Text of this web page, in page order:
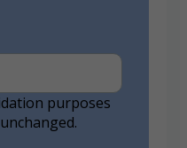
purposes